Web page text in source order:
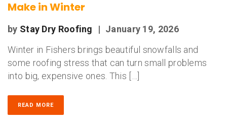
Make in Winter
by Stay Dry Roofing | January 19, 2026
Winter in Fishers brings beautiful snowfalls and
some roofing stress that can turn small problems
into big, expensive ones. This […]
READ MORE